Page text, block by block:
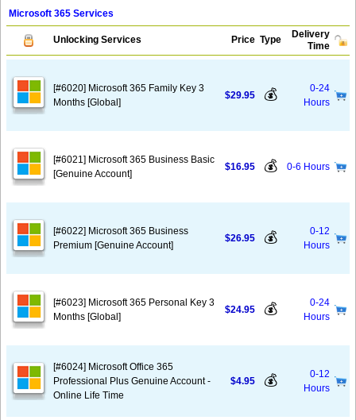
Microsoft 365 Services
Unlocking Services Price Type
Delivery
Time
[#6020] Microsoft 365 Family Key 3
Months [Global]
$29.95 💰
0-24
Hours
[#6021] Microsoft 365 Business Basic
[Genuine Account]
$16.95 💰 0-6 Hours
[#6022] Microsoft 365 Business
Premium [Genuine Account]
$26.95 💰
0-12
Hours
[#6023] Microsoft 365 Personal Key 3
Months [Global]
$24.95 💰
0-24
Hours
[#6024] Microsoft Office 365
Professional Plus Genuine Account -
Online Life Time
$4.95 💰
0-12
Hours